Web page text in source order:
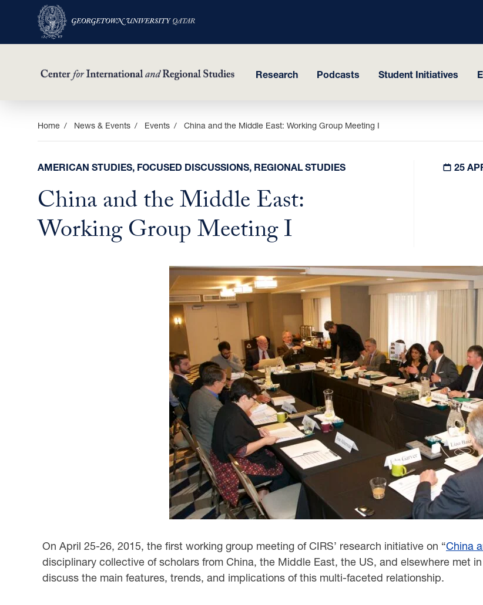
Research Podcasts Student Initiatives
Home News & Events Events China and the Middle East: Working Group Meeting I
AMERICAN STUDIES, FOCUSED DISCUSSIONS, REGIONAL STUDIES
China and the Middle East:
Working Group Meeting I
25
On April 25-26, 2015, the first working group meeting of CIRS’ research initiative on “China
disciplinary collective of scholars from China, the Middle East, the US, and elsewhere met
discuss the main features, trends, and implications of this multi-faceted relationship.